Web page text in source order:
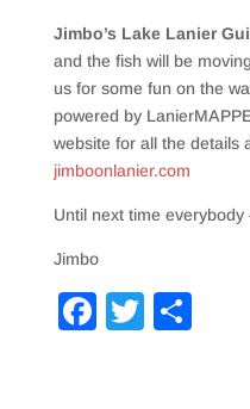
Jimbo’s Lake Lanier
and the fish will be
us for some fun on the
powered by
website for all the details
jimboonlanier.com
Until next time everybody
Jimbo
F
T